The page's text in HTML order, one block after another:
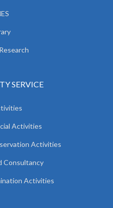
SERVICE
Activities
Activities
Consultancy
Activities